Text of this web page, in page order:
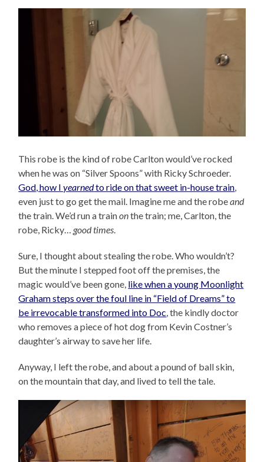
This robe is the kind of robe Carlton would’ve rocked
when he was on “Silver Spoons” with Ricky Schroeder.
God, how Iyearnedto ride on that sweet in-house train,
even just to go get the mail. Imagine me and the robeand
the train. We’d run a trainonthe train; me, Carlton, the
robe, Ricky… good times.
Sure, I thought about stealing the robe. Who wouldn’t?
But the minute I stepped foot off the premises, the
magic would’ve been gone, like when a young Moonlight
Graham steps over the foul line in “Field of Dreams” to
be irrevocable transformed into Doc, the kindly doctor
who removes a piece of hot dog from Kevin Costner’s
daughter’s airway to save her life.
Anyway, I left the robe, and about a pound of ball skin,
on the mountain that day, and lived to tell the tale.